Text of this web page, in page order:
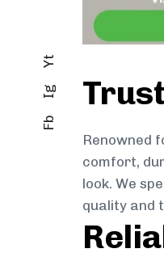
Fb
Ig
Yt
Renowned
comfort,
look. We
quality and